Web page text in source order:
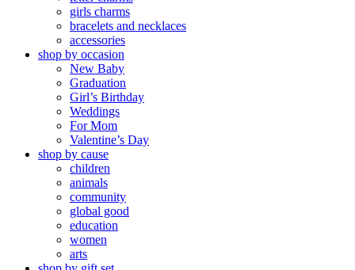
girls charms
bracelets and necklaces
accessories
shop by occasion
New Baby
Graduation
Girl’s Birthday
Weddings
For Mom
Valentine’s Day
shop by cause
children
animals
community
global good
education
women
arts